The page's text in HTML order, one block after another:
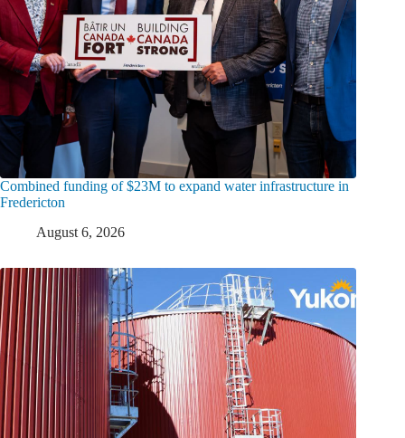
Combined funding of $23M to expand water infrastructure in
Fredericton
August 6, 2026